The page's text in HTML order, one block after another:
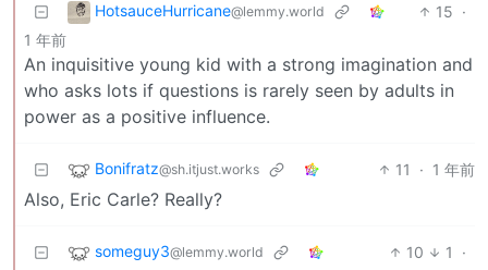
HotsauceHurricane@lemmy.world 15 ·
1 年前
An inquisitive young kid with a strong imagination and
who asks lots if questions is rarely seen by adults in
power as a positive influence.
Bonifratz@sh.itjust.works 11 · 1 年前
Also, Eric Carle? Really?
someguy3@lemmy.world 10 1
·